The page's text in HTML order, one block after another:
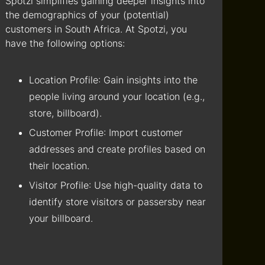
the demographics of your (potential)
customers in South Africa. At Spotzi, you
have the following options:
Location Profile: Gain insights into the
people living around your location (e.g.,
store, billboard).
Customer Profile: Import customer
addresses and create profiles based on
their location.
Visitor Profile: Use high-quality data to
identify store visitors or passersby near
your billboard.